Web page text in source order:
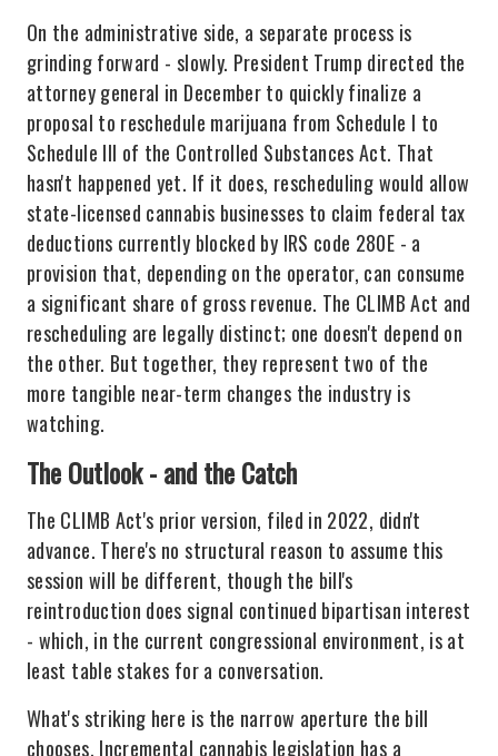
On the administrative side, a separate process is
grinding forward - slowly. President Trump directed the
attorney general in December to quickly finalize a
proposal to reschedule marijuana from Schedule I to
Schedule III of the Controlled Substances Act. That
hasn't happened yet. If it does, rescheduling would allow
state-licensed cannabis businesses to claim federal tax
deductions currently blocked by IRS code 280E - a
provision that, depending on the operator, can consume
a significant share of gross revenue. The CLIMB Act and
rescheduling are legally distinct; one doesn't depend on
the other. But together, they represent two of the
more tangible near-term changes the industry is
watching.
The Outlook - and the Catch
The CLIMB Act's prior version, filed in 2022, didn't
advance. There's no structural reason to assume this
session will be different, though the bill's
reintroduction does signal continued bipartisan interest
- which, in the current congressional environment, is at
least table stakes for a conversation.
What's striking here is the narrow aperture the bill
chooses. Incremental cannabis legislation has a